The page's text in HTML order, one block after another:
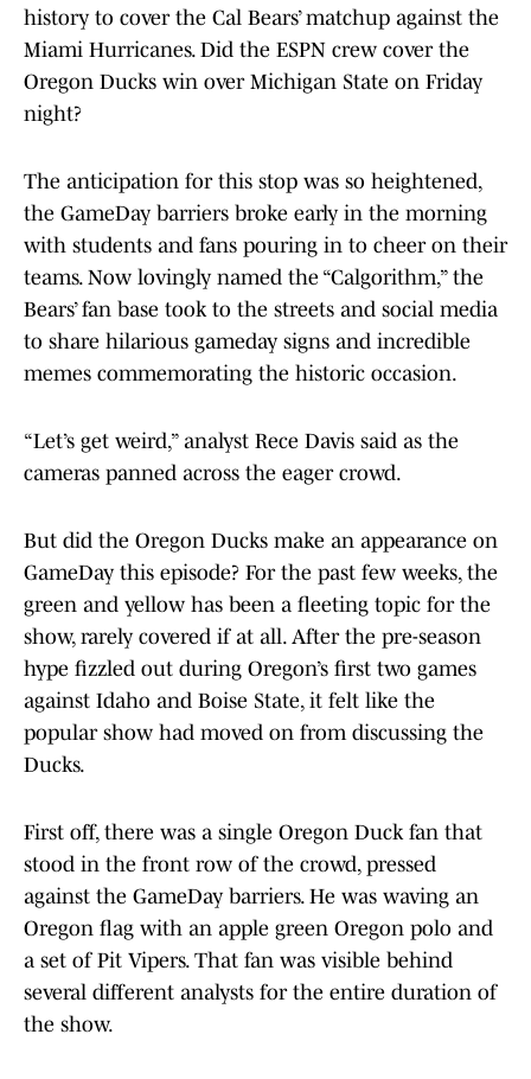
history to cover the Cal Bears’ matchup against the
Miami Hurricanes. Did the ESPN crew cover the
Oregon Ducks win over Michigan State on Friday
night?
The anticipation for this stop was so heightened,
the GameDay barriers broke early in the morning
with students and fans pouring in to cheer on their
teams. Now lovingly named the “Calgorithm,” the
Bears’ fan base took to the streets and social media
to share hilarious gameday signs and incredible
memes commemorating the historic occasion.
“Let’s get weird,” analyst Rece Davis said as the
cameras panned across the eager crowd.
But did the Oregon Ducks make an appearance on
GameDay this episode? For the past few weeks, the
green and yellow has been a fleeting topic for the
show, rarely covered if at all. After the pre-season
hype fizzled out during Oregon’s first two games
against Idaho and Boise State, it felt like the
popular show had moved on from discussing the
Ducks.
First off, there was a single Oregon Duck fan that
stood in the front row of the crowd, pressed
against the GameDay barriers. He was waving an
Oregon flag with an apple green Oregon polo and
a set of Pit Vipers. That fan was visible behind
several different analysts for the entire duration of
the show.